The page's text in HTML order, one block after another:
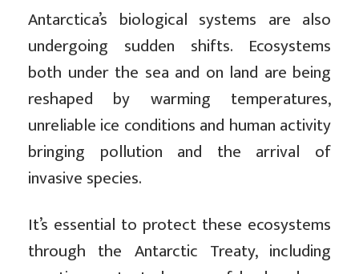
Antarctica’s biological systems are also
undergoing sudden shifts. Ecosystems
both under the sea and on land are being
reshaped by warming temperatures,
unreliable ice conditions and human activity
bringing pollution and the arrival of
invasive species.
It’s essential to protect these ecosystems
through the Antarctic Treaty, including